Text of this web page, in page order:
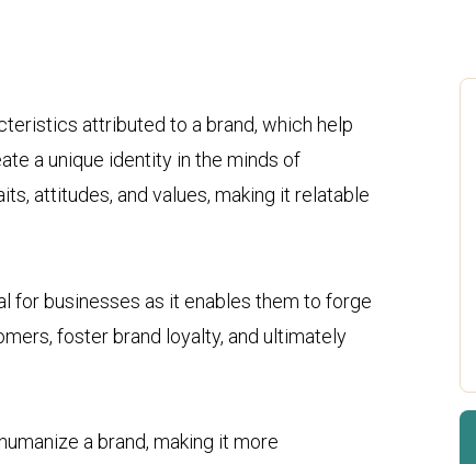
attributed to a brand, which help
a unique identity in the minds of
attitudes, and values, making it relatable
for businesses as it enables them to forge
foster brand loyalty, and ultimately
a brand, making it more